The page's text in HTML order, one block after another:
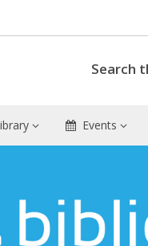
Search
Events